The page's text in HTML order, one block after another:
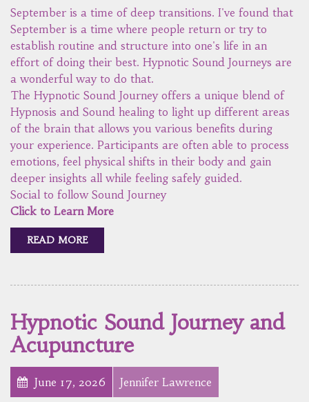
September is a time of deep transitions. I've found that
September is a time where people return or try to
establish routine and structure into one's life in an
effort of doing their best. Hypnotic Sound Journeys are
a wonderful way to do that.
The Hypnotic Sound Journey offers a unique blend of
Hypnosis and Sound healing to light up different areas
of the brain that allows you various benefits during
your experience. Participants are often able to process
emotions, feel physical shifts in their body and gain
deeper insights all while feeling safely guided.
Social to follow Sound Journey
Click to Learn More
READ MORE
Hypnotic Sound Journey and
Acupuncture
June 17, 2026 Jennifer Lawrence